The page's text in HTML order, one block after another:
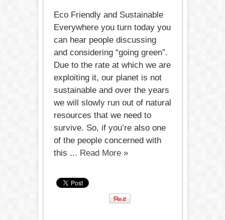
Eco Friendly and Sustainable
Everywhere you turn today you
can hear people discussing
and considering “going green”.
Due to the rate at which we are
exploiting it, our planet is not
sustainable and over the years
we will slowly run out of natural
resources that we need to
survive. So, if you’re also one
of the people concerned with
this ... Read More »